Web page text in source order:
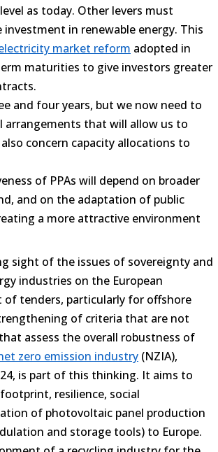
as today. Other levers must
in renewable energy. This
market reform adopted in
maturities to give investors greater
and four years, but we now need to
that will allow us to
concern capacity allocations to
of PPAs will depend on broader
and on the adaptation of public
a more attractive environment
sight of the issues of sovereignty and
industries on the European
tenders, particularly for offshore
of criteria that are not
assess the overall robustness of
zero emission industry (NZIA),
is part of this thinking. It aims to
resilience, social
of photovoltaic panel production
and storage tools) to Europe.